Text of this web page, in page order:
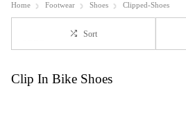
Home Footwear Shoes Clipped-Shoes
Sort
Clip In Bike Shoes